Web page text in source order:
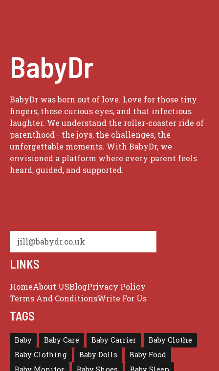
BabyDr
BabyDr was born out of love. Love for those tiny
fingers, those curious eyes, and that infectious
laughter. We understand the roller-coaster ride of
parenthood - the joys, the challenges, the
unforgettable moments. With BabyDr, we
envisioned a platform where every parent feels
heard, guided, and supported.
jill@babydr.co.uk
LINKS
HomeAbout USBlogPrivacy Policy
Terms And ConditionsWrite For Us
TAGS
Baby Baby Care Baby Carrier
Baby Clothe
Baby Clothing
Baby Dolls
Baby Food